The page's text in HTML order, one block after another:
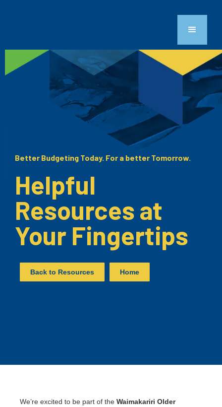
Better Budgeting Today. For a better Tomorrow.
Helpful
Resources at
Your Fingertips
Back to Resources Home
We’re excited to be part of the Waimakariri Older